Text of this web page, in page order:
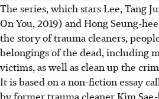
The series, which stars Lee, Tang
On You, 2019) and Hong Seung-
the story of trauma cleaners,
belongings of the dead, including
victims, as well as clean up the
It is based on a non-fiction essay
by former trauma cleaner Kim